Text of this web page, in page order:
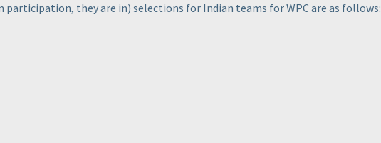
participation, they are in) selections for Indian teams for WPC are as follows: